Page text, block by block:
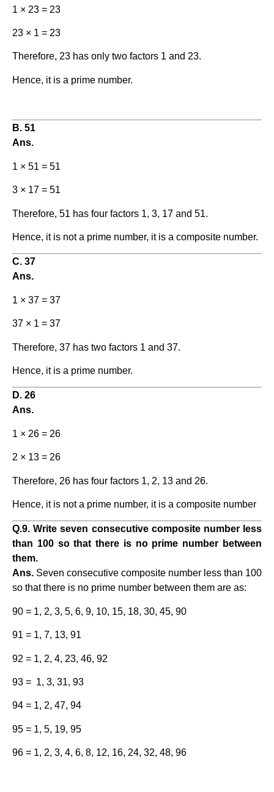
1 × 23 = 23
23 × 1 = 23
Therefore, 23 has only two factors 1 and 23.
Hence, it is a prime number.
B. 51
Ans.
1 × 51 = 51
3 × 17 = 51
Therefore, 51 has four factors 1, 3, 17 and 51.
Hence, it is not a prime number, it is a composite number.
C. 37
Ans.
1 × 37 = 37
37 × 1 = 37
Therefore, 37 has two factors 1 and 37.
Hence, it is a prime number.
D. 26
Ans.
1 × 26 = 26
2 × 13 = 26
Therefore, 26 has four factors 1, 2, 13 and 26.
Hence, it is not a prime number, it is a composite number
Q.9. Write seven consecutive composite number less
than 100 so that there is no prime number between
them.
Ans. Seven consecutive composite number less than 100
so that there is no prime number between them are as:
90 = 1, 2, 3, 5, 6, 9, 10, 15, 18, 30, 45, 90
91 = 1, 7, 13, 91
92 = 1, 2, 4, 23, 46, 92
93 = 1, 3, 31, 93
94 = 1, 2, 47, 94
95 = 1, 5, 19, 95
96 = 1, 2, 3, 4, 6, 8, 12, 16, 24, 32, 48, 96